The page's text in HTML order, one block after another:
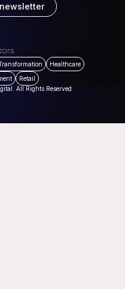
Healthcare
Retail
All Rights Reserved